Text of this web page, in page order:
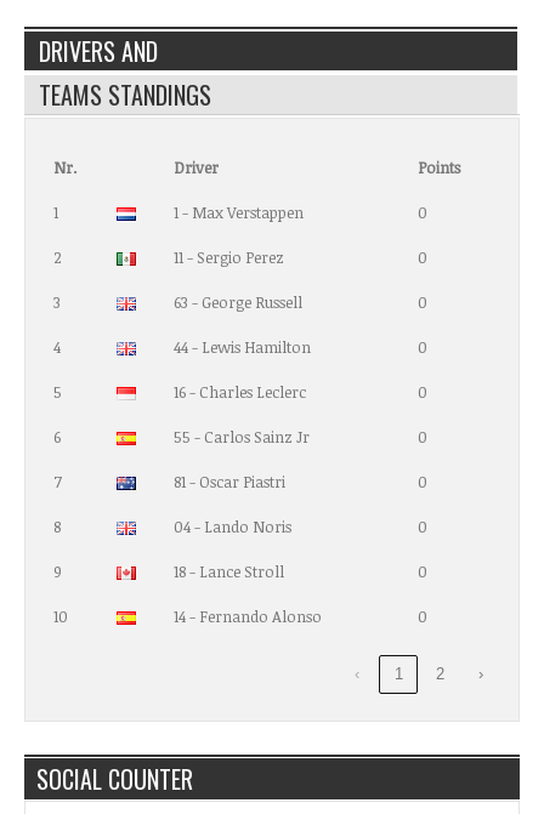
DRIVERS AND
TEAMS STANDINGS
Nr. Driver Points
1 1 - Max Verstappen 0
2 11 - Sergio Perez 0
3 63 - George Russell 0
4 44 - Lewis Hamilton 0
5 16 - Charles Leclerc 0
6 55 - Carlos Sainz Jr 0
7 81 - Oscar Piastri 0
8 04 - Lando Noris 0
9 18 - Lance Stroll 0
10 14 - Fernando Alonso 0
‹ 1 2 ›
SOCIAL COUNTER